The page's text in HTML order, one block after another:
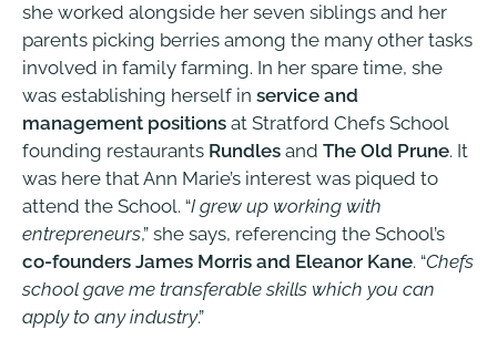
she worked alongside her seven siblings and her
parents picking berries among the many other tasks
involved in family farming. In her spare time, she
was establishing herself in service and
management positions at Stratford Chefs School
founding restaurants Rundles and The Old Prune. It
was here that Ann Marie’s interest was piqued to
attend the School. “I grew up working with
entrepreneurs,” she says, referencing the School’s
co-founders James Morris and Eleanor Kane. “Chefs
school gave me transferable skills which you can
apply to any industry.”